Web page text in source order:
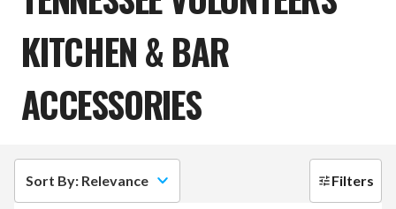
KITCHEN & BAR
ACCESSORIES
Sort By: Relevance Filters